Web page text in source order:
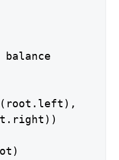
balance